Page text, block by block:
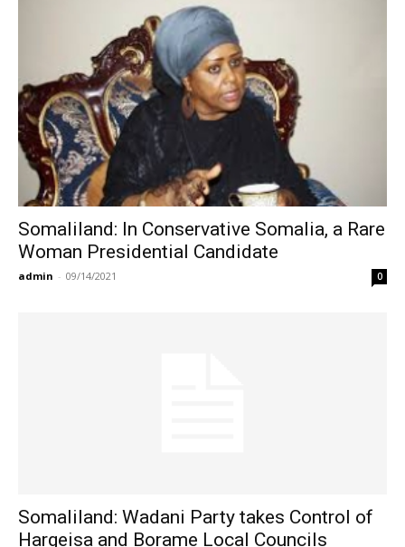
Somaliland: In Conservative Somalia, a Rare
Woman Presidential Candidate
admin - 09/14/2021 0
Somaliland: Wadani Party takes Control of
Hargeisa and Borame Local Councils